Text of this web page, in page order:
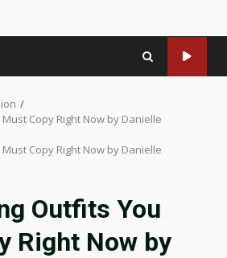
Copy Right Now by Danielle
Copy Right Now by Danielle
Outfits You
Right Now by